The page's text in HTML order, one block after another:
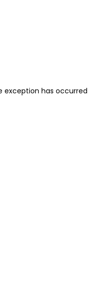
exception has occurred